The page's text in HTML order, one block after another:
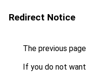
Redirect Notice
The previous
If you do not